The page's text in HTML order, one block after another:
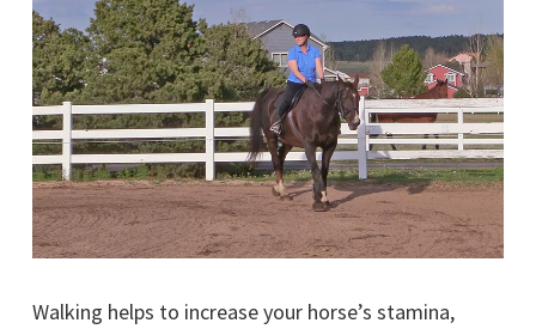
Walking helps to increase your horse’s stamina,